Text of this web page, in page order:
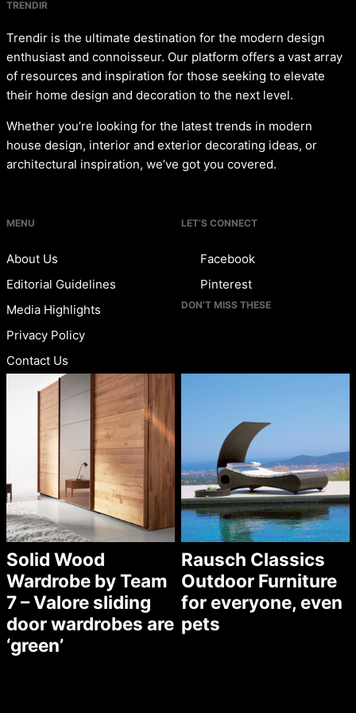
TRENDIR
Trendir is the ultimate destination for the modern design
enthusiast and connoisseur. Our platform offers a vast array
of resources and inspiration for those seeking to elevate
their home design and decoration to the next level.
Whether you’re looking for the latest trends in modern
house design, interior and exterior decorating ideas, or
architectural inspiration, we’ve got you covered.
MENU
About Us
Editorial Guidelines
Media Highlights
Privacy Policy
Contact Us
LET’S CONNECT
Facebook
Pinterest
DON’T MISS THESE
Solid Wood
Wardrobe by Team
7 – Valore sliding
door wardrobes are
‘green’
Rausch Classics
Outdoor Furniture
for everyone, even
pets